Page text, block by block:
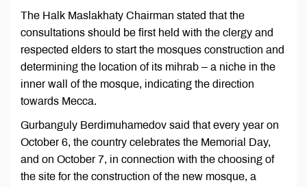
The Halk Maslakhaty Chairman stated that the
consultations should be first held with the clergy and
respected elders to start the mosques construction and
determining the location of its mihrab – a niche in the
inner wall of the mosque, indicating the direction
towards Mecca.
Gurbanguly Berdimuhamedov said that every year on
October 6, the country celebrates the Memorial Day,
and on October 7, in connection with the choosing of
the site for the construction of the new mosque, a